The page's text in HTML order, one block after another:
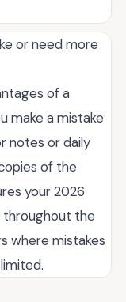
or need more
of a
make a mistake
notes or daily
of the
your 2026
throughout the
where mistakes